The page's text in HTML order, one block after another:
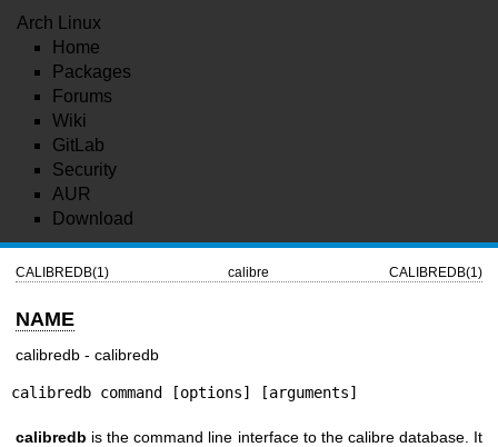
Arch Linux
Home
Packages
Forums
Wiki
GitLab
Security
AUR
Download
CALIBREDB(1) calibre CALIBREDB(1)
NAME
calibredb - calibredb
calibredb command [options] [arguments]
calibredb is the command line interface to the calibre database. It